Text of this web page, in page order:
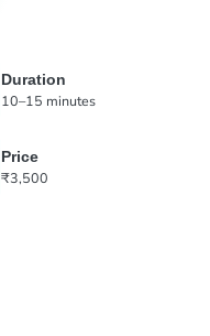
Duration
10–15 minutes
Price
₹3,500